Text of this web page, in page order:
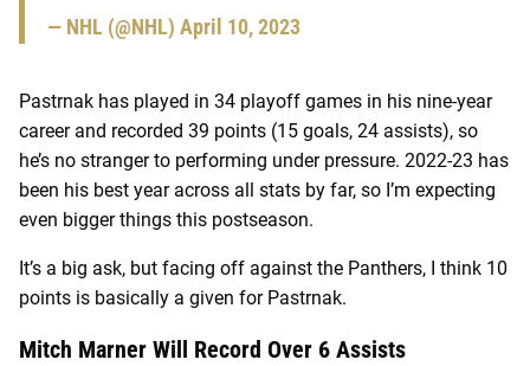
— NHL (@NHL) April 10, 2023
Pastrnak has played in 34 playoff games in his nine-year
career and recorded 39 points (15 goals, 24 assists), so
he’s no stranger to performing under pressure. 2022-23 has
been his best year across all stats by far, so I’m expecting
even bigger things this postseason.
It’s a big ask, but facing off against the Panthers, I think 10
points is basically a given for Pastrnak.
Mitch Marner Will Record Over 6 Assists